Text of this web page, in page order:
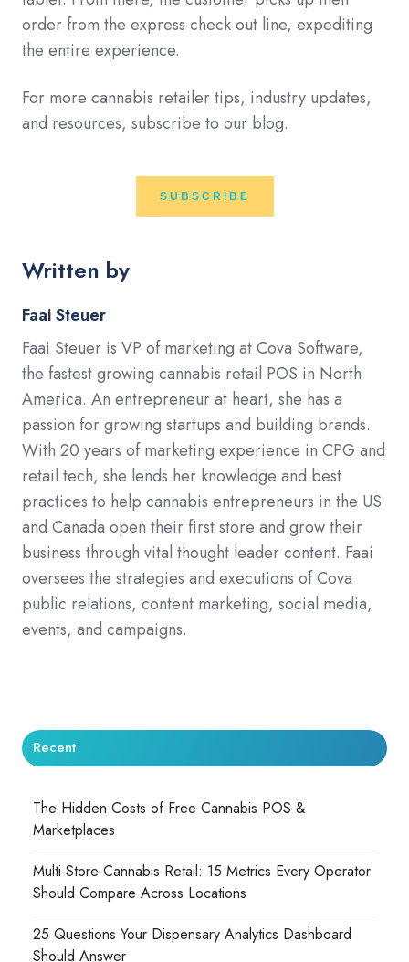
order from the express check out line, expediting
the entire experience.
For more cannabis retailer tips, industry updates,
and resources, subscribe to our blog.
SUBSCRIBE
Written by
Faai Steuer
Faai Steuer is VP of marketing at Cova Software,
the fastest growing cannabis retail POS in North
America. An entrepreneur at heart, she has a
passion for growing startups and building brands.
With 20 years of marketing experience in CPG and
retail tech, she lends her knowledge and best
practices to help cannabis entrepreneurs in the US
and Canada open their first store and grow their
business through vital thought leader content. Faai
oversees the strategies and executions of Cova
public relations, content marketing, social media,
events, and campaigns.
Recent
The Hidden Costs of Free Cannabis POS &
Marketplaces
Multi-Store Cannabis Retail: 15 Metrics Every Operator
Should Compare Across Locations
25 Questions Your Dispensary Analytics Dashboard
Should Answer